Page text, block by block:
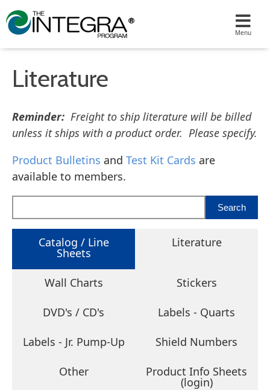
Literature
Reminder: Freight to ship literature will be billed
unless it ships with a product order. Please specify.
Product Bulletins and Test Kit Cards are
available to members.
Catalog / Line
Sheets
Literature
Wall Charts Stickers
DVD's / CD's Labels - Quarts
Labels - Jr. Pump-Up Shield Numbers
Other Product Info Sheets
(login)